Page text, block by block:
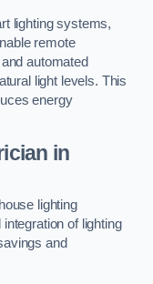
lighting systems,
remote
automated
light levels. This
energy
in
lighting
of lighting
and